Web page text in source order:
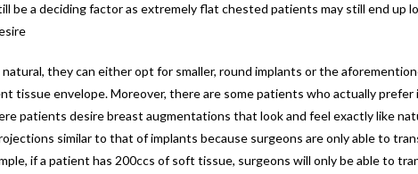
be a deciding factor as extremely flat chested patients may still end up
they can either opt for smaller, round implants or the
tissue envelope. Moreover, there are some patients who actually
patients desire breast augmentations that look and feel exactly like
similar to that of implants because surgeons are only able to
if a patient has 200ccs of soft tissue, surgeons will only be able to